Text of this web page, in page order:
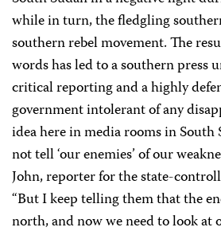
while in turn, the fledgling
southern rebel movement. The
words has led to a southern press
critical reporting and a highly
government intolerant of any
idea here in media rooms in South
not tell ‘our enemies’ of our
John, reporter for the state-
“But I keep telling them that the
north, and now we need to look at